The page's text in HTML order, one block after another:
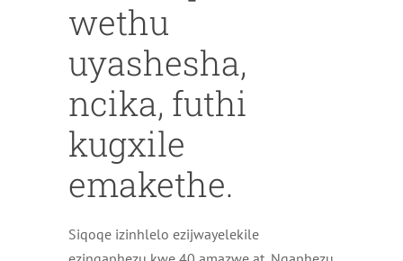
wethu
uyashesha,
ncika, futhi
kugxile
emakethe.
Siqoqe izinhlelo ezijwayelekile